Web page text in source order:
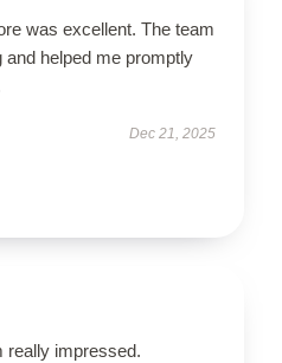
was excellent. The team
helped me promptly
Dec 21, 2025
really impressed.